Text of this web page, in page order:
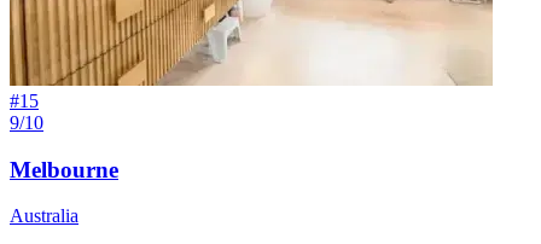
#15
9/10
Melbourne
Australia